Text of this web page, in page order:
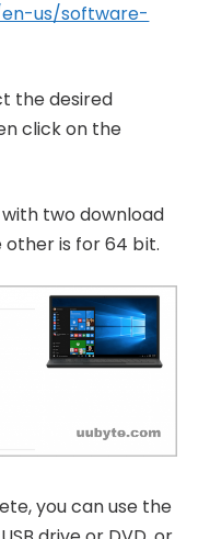
us/software-
the desired
click on the
two download
other is for 64 bit.
you can use the